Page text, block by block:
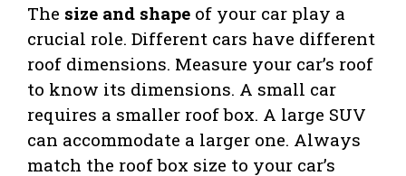
The size and shape of your car play a
crucial role. Different cars have different
roof dimensions. Measure your car’s roof
to know its dimensions. A small car
requires a smaller roof box. A large SUV
can accommodate a larger one. Always
match the roof box size to your car’s